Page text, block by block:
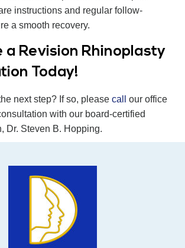
instructions and regular follow-
a smooth recovery.
a Revision Rhinoplasty
Today!
next step? If so, please call
our office
with our board-certified
Dr. Steven B. Hopping.